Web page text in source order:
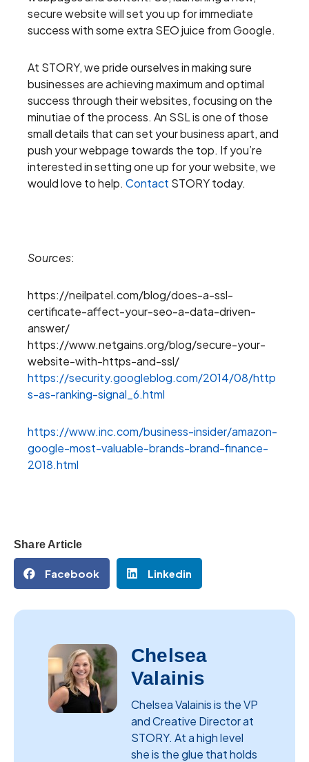
secure website will set you up for immediate
success with some extra SEO juice from Google.
At STORY, we pride ourselves in making sure
businesses are achieving maximum and optimal
success through their websites, focusing on the
minutiae of the process. An SSL is one of those
small details that can set your business apart, and
push your webpage towards the top. If you’re
interested in setting one up for your website, we
would love to help.Contact STORY today.
Sources:
https://neilpatel.com/blog/does-a-ssl-
certificate-affect-your-seo-a-data-driven-
answer/
https://www.netgains.org/blog/secure-your-
website-with-https-and-ssl/
https://security.googleblog.com/2014/08/http
s-as-ranking-signal_6.html
https://www.inc.com/business-insider/amazon-
google-most-valuable-brands-brand-finance-
2018.html
Share Article
Facebook Linkedin
Chelsea
Valainis
Chelsea Valainis is the VP
and Creative Director at
STORY. At a high level
she is the glue that holds